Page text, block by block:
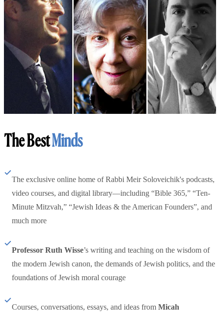
The BestMinds
The exclusive online home of Rabbi Meir Soloveichik's podcasts,
video courses, and digital library—including “Bible 365,” “Ten-
Minute Mitzvah,” “Jewish Ideas & the American Founders”, and
much more
Professor Ruth Wisse’s writing and teaching on the wisdom of
the modern Jewish canon, the demands of Jewish politics, and the
foundations of Jewish moral courage
Courses, conversations, essays, and ideas from Micah